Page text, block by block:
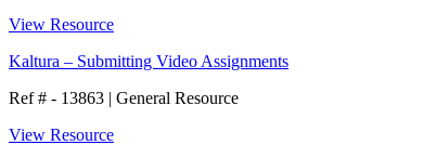
View Resource
Kaltura – Submitting Video Assignments
Ref # - 13863 | General Resource
View Resource